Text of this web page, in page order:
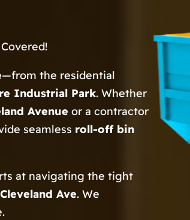
—from the residential
Industrial Park. Whether
Avenue or a contractor
seamless roll-off bin
at navigating the tight
Ave. We